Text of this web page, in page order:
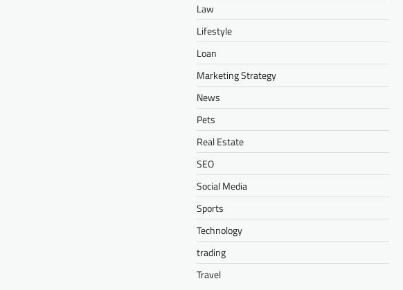
Law
Lifestyle
Loan
Marketing Strategy
News
Pets
Real Estate
SEO
Social Media
Sports
Technology
trading
Travel